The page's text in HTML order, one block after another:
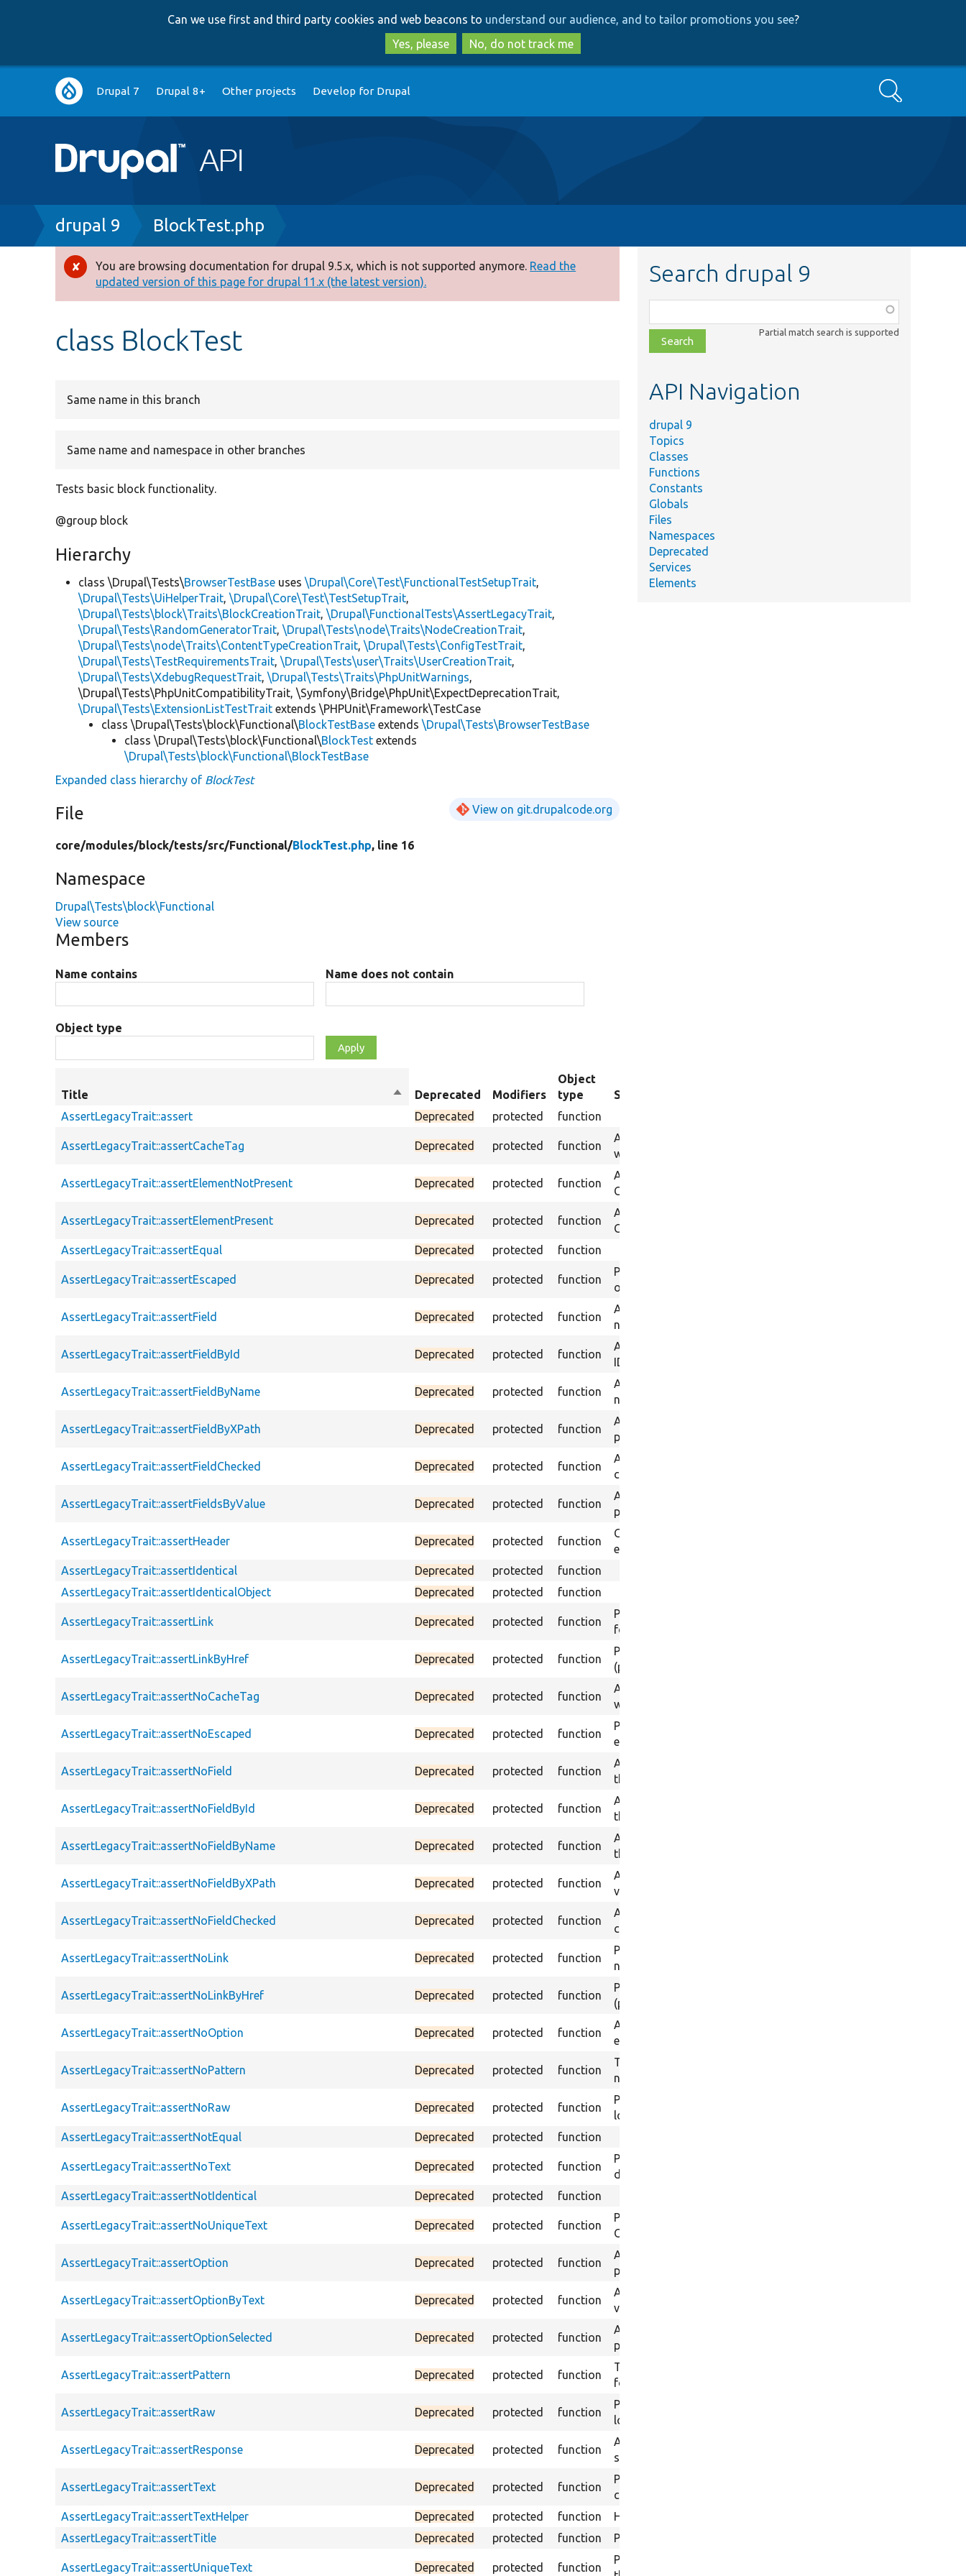
to
main
content
to
search
Can we use first and third party cookies and web beacons to understand our audience, and to tailor promotions you see?
Yes, please
No, do not track me
Main
navigation
Drupal 7 Drupal 8+ Other projects Develop for Drupal Search
Breadcrumb
drupal 9 BlockTest.php
Error
message
You are browsing documentation for drupal 9.5.x, which is not supported anymore. Read the
updated version of this page for drupal 11.x (the latest version).
class BlockTest
Same name in this branch
Same name and namespace in other branches
Tests basic block functionality.
@group block
Hierarchy
class \Drupal\Tests\BrowserTestBase uses\Drupal\Core\Test\FunctionalTestSetupTrait,
\Drupal\Tests\UiHelperTrait,\Drupal\Core\Test\TestSetupTrait,
\Drupal\Tests\block\Traits\BlockCreationTrait,\Drupal\FunctionalTests\AssertLegacyTrait,
\Drupal\Tests\RandomGeneratorTrait,\Drupal\Tests\node\Traits\NodeCreationTrait,
\Drupal\Tests\node\Traits\ContentTypeCreationTrait,\Drupal\Tests\ConfigTestTrait,
\Drupal\Tests\TestRequirementsTrait,\Drupal\Tests\user\Traits\UserCreationTrait,
\Drupal\Tests\XdebugRequestTrait,\Drupal\Tests\Traits\PhpUnitWarnings,
\Drupal\Tests\PhpUnitCompatibilityTrait, \Symfony\Bridge\PhpUnit\ExpectDeprecationTrait,
\Drupal\Tests\ExtensionListTestTrait extends \PHPUnit\Framework\TestCase
class \Drupal\Tests\block\Functional\BlockTestBase extends\Drupal\Tests\BrowserTestBase
class \Drupal\Tests\block\Functional\BlockTest extends
\Drupal\Tests\block\Functional\BlockTestBase
Expanded class hierarchy of BlockTest
File View on git.drupalcode.org
core/modules/block/tests/src/Functional/BlockTest.php, line 16
Namespace
Drupal\Tests\block\Functional
View source
Members
Name contains Name does not contain
Object type
Title
Sort
descending
Deprecated Modifiers
Object
type
Summary
AssertLegacyTrait::assert
Deprecated protected function
AssertLegacyTrait::assertCacheTag Deprecated protected function
Asserts whether an expected cache tag
was present in the last response.
AssertLegacyTrait::assertElementNotPresent Deprecated protected function
Asserts that the element with the given
CSS selector is not present.
AssertLegacyTrait::assertElementPresent Deprecated protected function
Asserts that the element with the given
CSS selector is present.
AssertLegacyTrait::assertEqual
Deprecated protected function
AssertLegacyTrait::assertEscaped Deprecated protected function
Passes if the raw text IS found escaped
on the loaded page, fail otherwise.
AssertLegacyTrait::assertField Deprecated protected function
Asserts that a field exists with the given
name or ID.
AssertLegacyTrait::assertFieldById Deprecated protected function
Asserts that a field exists with the given
ID and value.
AssertLegacyTrait::assertFieldByName Deprecated protected function
Asserts that a field exists with the given
name and value.
AssertLegacyTrait::assertFieldByXPath Deprecated protected function
Asserts that a field exists in the current
page by the given XPath.
AssertLegacyTrait::assertFieldChecked Deprecated protected function
Asserts that a checkbox field in the
current page is checked.
AssertLegacyTrait::assertFieldsByValue Deprecated protected function
Asserts that a field exists in the current
page with a given Xpath result.
AssertLegacyTrait::assertHeader Deprecated protected function
Checks that current response header
equals value.
AssertLegacyTrait::assertIdentical
Deprecated protected
function
AssertLegacyTrait::assertIdenticalObject
Deprecated protected function
AssertLegacyTrait::assertLink Deprecated protected function
Passes if a link with the specified label is
found.
AssertLegacyTrait::assertLinkByHref Deprecated protected function
Passes if a link containing a given href
(part) is found.
AssertLegacyTrait::assertNoCacheTag Deprecated protected function
Asserts whether an expected cache tag
was absent in the last response.
AssertLegacyTrait::assertNoEscaped Deprecated protected function
Passes if the raw text is not found
escaped on the loaded page.
AssertLegacyTrait::assertNoField Deprecated protected function
Asserts that a field does NOT exist with
the given name or ID.
AssertLegacyTrait::assertNoFieldById Deprecated protected function
Asserts that a field does not exist with
the given ID and value.
AssertLegacyTrait::assertNoFieldByName Deprecated protected function
Asserts that a field does not exist with
the given name and value.
AssertLegacyTrait::assertNoFieldByXPath Deprecated protected function
Asserts that a field does not exist or its
value does not match, by XPath.
AssertLegacyTrait::assertNoFieldChecked Deprecated protected function
Asserts that a checkbox field in the
current page is not checked.
AssertLegacyTrait::assertNoLink Deprecated protected function
Passes if a link with the specified label is
not found.
AssertLegacyTrait::assertNoLinkByHref Deprecated protected function
Passes if a link containing a given href
(part) is not found.
AssertLegacyTrait::assertNoOption Deprecated protected function
Asserts that a select option does NOT
exist in the current page.
AssertLegacyTrait::assertNoPattern Deprecated protected function
Triggers a pass if the Perl regex pattern is
not found in the raw content.
AssertLegacyTrait::assertNoRaw Deprecated protected function
Passes if the raw text IS not found on the
loaded page, fail otherwise.
AssertLegacyTrait::assertNotEqual
Deprecated protected function
AssertLegacyTrait::assertNoText Deprecated protected function
Passes if the page (with HTML stripped)
does not contains the text.
AssertLegacyTrait::assertNotIdentical
Deprecated protected function
AssertLegacyTrait::assertNoUniqueText Deprecated protected function
Passes if the text is found MORE THAN
ONCE on the text version of the page.
AssertLegacyTrait::assertOption Deprecated protected function
Asserts that a select option in the current
page exists.
AssertLegacyTrait::assertOptionByText Deprecated protected function
Asserts that a select option with the
visible text exists.
AssertLegacyTrait::assertOptionSelected Deprecated protected function
Asserts that a select option in the current
page is checked.
AssertLegacyTrait::assertPattern Deprecated protected function
Triggers a pass if the Perl regex pattern is
found in the raw content.
AssertLegacyTrait::assertRaw Deprecated protected function
Passes if the raw text IS found on the
loaded page, fail otherwise.
AssertLegacyTrait::assertResponse Deprecated protected function
Asserts the page responds with the
specified response code.
AssertLegacyTrait::assertText Deprecated protected function
Passes if the page (with HTML stripped)
contains the text.
AssertLegacyTrait::assertTextHelper
Deprecated protected function
Helper for assertText and assertNoText.
AssertLegacyTrait::assertTitle
Deprecated protected function Pass if the page title is the given string.
AssertLegacyTrait::assertUniqueText Deprecated protected function
Passes if the text is found ONLY ONCE on
Search drupal 9
class,
file,
topic,
Partial match search is supported
API Navigation
drupal 9
Topics
Classes
Functions
Constants
Globals
Files
Namespaces
Deprecated
Services
Elements